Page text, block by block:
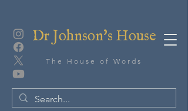
Dr Johnson's House
The House of Words